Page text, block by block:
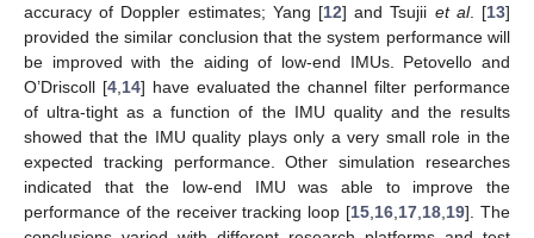
accuracy of Doppler estimates; Yang [12] and Tsujii et al. [13]
provided the similar conclusion that the system performance will
be improved with the aiding of low-end IMUs. Petovello and
O’Driscoll [4, 14] have evaluated the channel filter performance
of ultra-tight as a function of the IMU quality and the results
showed that the IMU quality plays only a very small role in the
expected tracking performance. Other simulation researches
indicated that the low-end IMU was able to improve the
performance of the receiver tracking loop [15 16 17 18 19]. The